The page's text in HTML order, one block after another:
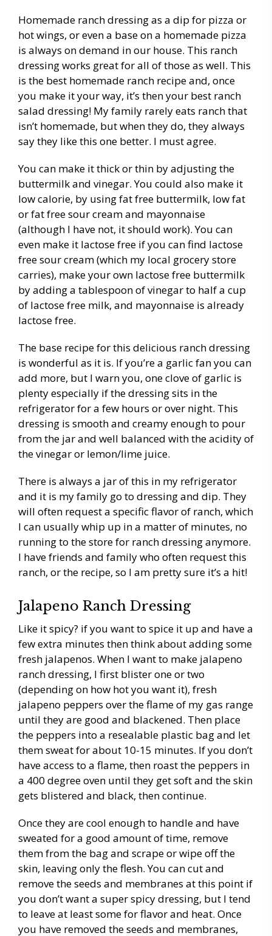
Homemade ranch dressing as a dip for pizza or
hot wings, or even a base on a homemade pizza
is always on demand in our house. This ranch
dressing works great for all of those as well. This
is the best homemade ranch recipe and, once
you make it your way, it’s then your best ranch
salad dressing! My family rarely eats ranch that
isn’t homemade, but when they do, they always
say they like this one better. I must agree.
You can make it thick or thin by adjusting the
buttermilk and vinegar. You could also make it
low calorie, by using fat free buttermilk, low fat
or fat free sour cream and mayonnaise
(although I have not, it should work). You can
even make it lactose free if you can find lactose
free sour cream (which my local grocery store
carries), make your own lactose free buttermilk
by adding a tablespoon of vinegar to half a cup
of lactose free milk, and mayonnaise is already
lactose free.
The base recipe for this delicious ranch dressing
is wonderful as it is. If you’re a garlic fan you can
add more, but I warn you, one clove of garlic is
plenty especially if the dressing sits in the
refrigerator for a few hours or over night. This
dressing is smooth and creamy enough to pour
from the jar and well balanced with the acidity of
the vinegar or lemon/lime juice.
There is always a jar of this in my refrigerator
and it is my family go to dressing and dip. They
will often request a specific flavor of ranch, which
I can usually whip up in a matter of minutes, no
running to the store for ranch dressing anymore.
I have friends and family who often request this
ranch, or the recipe, so I am pretty sure it’s a hit!
Jalapeno Ranch Dressing
Like it spicy? if you want to spice it up and have a
few extra minutes then think about adding some
fresh jalapenos. When I want to make jalapeno
ranch dressing, I first blister one or two
(depending on how hot you want it), fresh
jalapeno peppers over the flame of my gas range
until they are good and blackened. Then place
the peppers into a resealable plastic bag and let
them sweat for about 10-15 minutes. If you don’t
have access to a flame, then roast the peppers in
a 400 degree oven until they get soft and the skin
gets blistered and black, then continue.
Once they are cool enough to handle and have
sweated for a good amount of time, remove
them from the bag and scrape or wipe off the
skin, leaving only the flesh. You can cut and
remove the seeds and membranes at this point if
you don’t want a super spicy dressing, but I tend
to leave at least some for flavor and heat. Once
you have removed the seeds and membranes,